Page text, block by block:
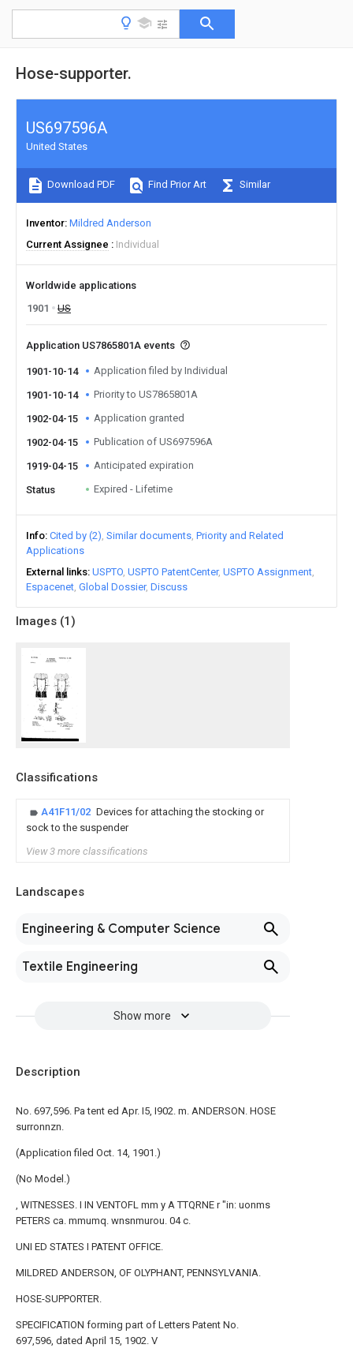
Hose-supporter.
Images (1)
Classifications
A41F11/02 Devices for attaching the stocking or
sock to the suspender
View 3 more classifications
Landscapes
Engineering & Computer Science
Textile Engineering
Show more
US697596A
United States
Download PDF Find Prior Art Similar
Inventor Mildred Anderson
Current Assignee
Individual
Worldwide applications
1901
US
Application US7865801A events
1901-10-14 Application filed by Individual
1901-10-14 Priority to US7865801A
1902-04-15 Application granted
1902-04-15 Publication of US697596A
1919-04-15 Anticipated expiration
Status Expired - Lifetime
Info Cited by (2) Similar documents Priority and Related
Applications
External links USPTO USPTO PatentCenter USPTO Assignment
Espacenet Global Dossier Discuss
Description
No. 697,596. Pa tent ed Apr. I5, I902. m. ANDERSON. HOSE
surronnzn.
(Application filed Oct. 14, 1901.)
(No Model.)
, WITNESSES. I IN VENTOFL mm y A TTQRNE r "in: uonms
PETERS ca. mmumq. wnsnmurou. 04 c.
UNI ED STATES I PATENT OFFICE.
MILDRED ANDERSON, OF OLYPHANT, PENNSYLVANIA.
HOSE-SUPPORTER.
SPECIFICATION forming part of Letters Patent No.
697,596, dated April 15, 1902. V